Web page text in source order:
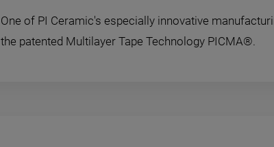
One of PI Ceramic's especially innovative
the patented Multilayer Tape Technology PICMA®.